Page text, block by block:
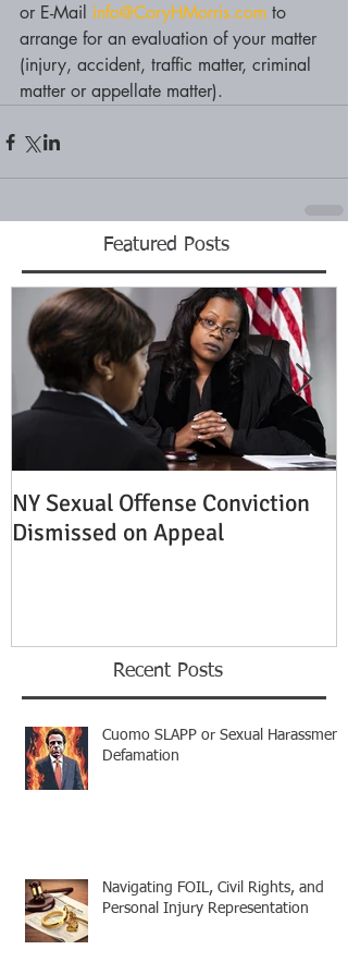
or E-Mail info@CoryHMorris.com to
arrange for an evaluation of your matter
(injury, accident, traffic matter, criminal
matter or appellate matter).
Featured Posts
NY Sexual Offense Conviction
Dismissed on Appeal
Recent Posts
Cuomo SLAPP or Sexual Harassment
Defamation
Navigating FOIL, Civil Rights, and
Personal Injury Representation